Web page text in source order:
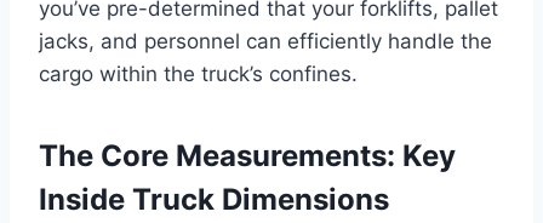
you’ve pre-determined that your forklifts, pallet
jacks, and personnel can efficiently handle the
cargo within the truck’s confines.
The Core Measurements: Key
Inside Truck Dimensions